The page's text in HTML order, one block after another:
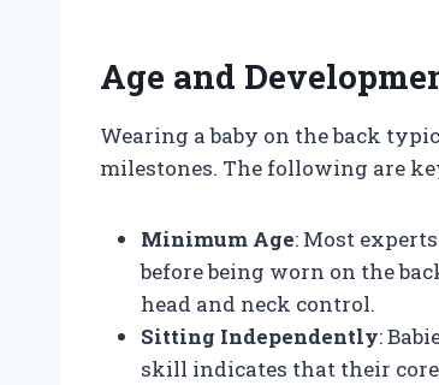
Age and
Wearing a baby on the back
milestones. The following are
Minimum Age: Most
before being worn on the
head and neck control.
Sitting Independently:
skill indicates that their